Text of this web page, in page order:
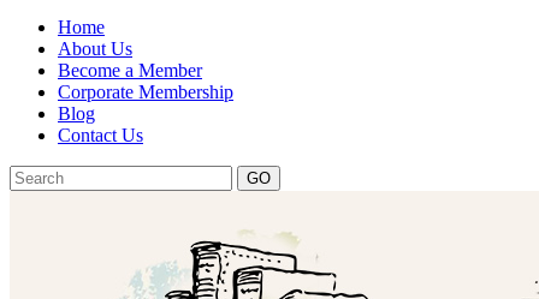
Home
About Us
Become a Member
Corporate Membership
Blog
Contact Us
GO